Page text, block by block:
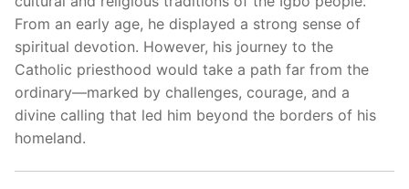
From an early age, he displayed a strong sense of
spiritual devotion. However, his journey to the
Catholic priesthood would take a path far from the
ordinary—marked by challenges, courage, and a
divine calling that led him beyond the borders of his
homeland.